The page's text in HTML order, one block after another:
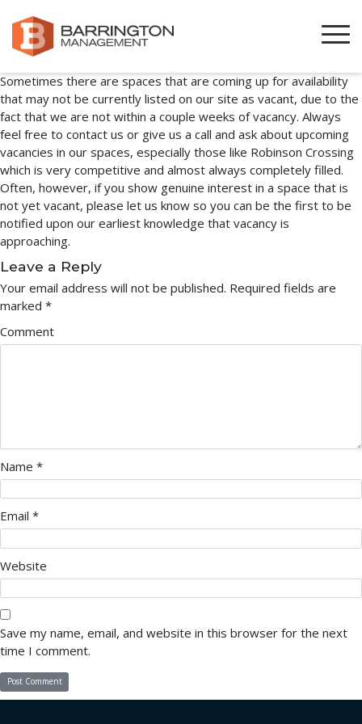
New Spaces Always Available
March 30, 2023
Byaustin
Sometimes there are spaces that are coming up for availability
that may not be currently listed on our site as vacant, due to the
fact that we are not within a couple weeks of vacancy. Always
feel free to contact us or give us a call and ask about upcoming
vacancies in our spaces, especially those like Robinson Crossing
which is very competitive and almost always completely filled.
Often, however, if you show genuine interest in a space that is
not yet vacant, please let us know so you can be the first to be
notified upon our earliest knowledge that vacancy is
approaching.
Leave a Reply
Your email address will not be published. Required fields are
marked *
Comment
Name *
Email *
Website
Save my name, email, and website in this browser for the next
time I comment.